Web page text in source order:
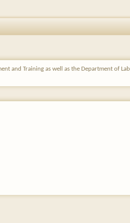
and Training as well as the Department of